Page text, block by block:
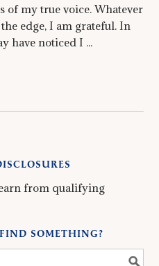
of my true voice. Whatever
edge, I am grateful. In
have noticed I ...
from qualifying
SOMETHING?